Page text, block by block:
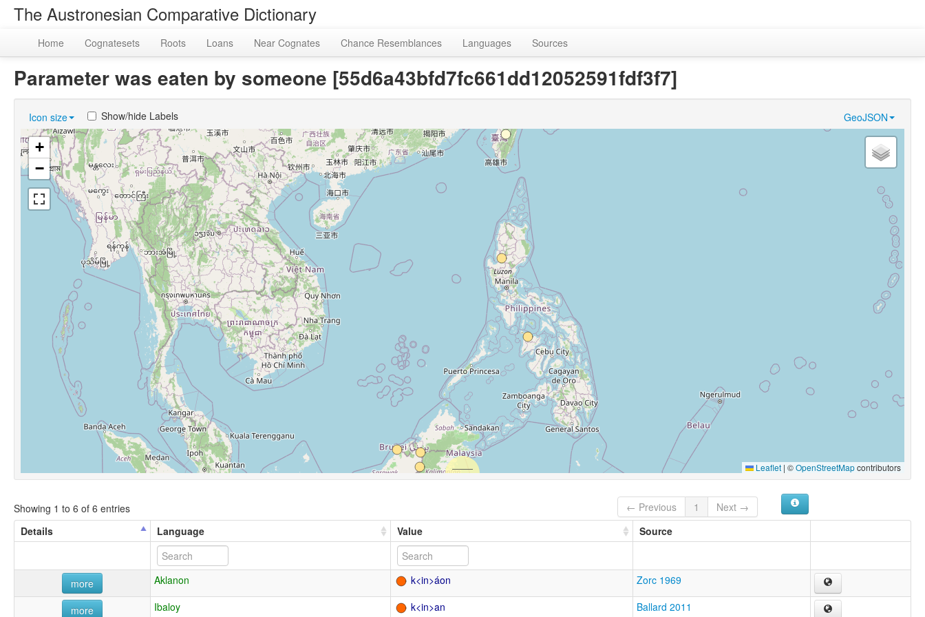
The Austronesian Comparative Dictionary
Home Cognatesets Roots Loans Near Cognates Chance Resemblances Languages Sources
Parameter was eaten by someone [55d6a43bfd7fc661dd12052591fdf3f7]
Icon size GeoJSON
Show/hide Labels
+
−
Leaflet | ©OpenStreetMapcontributors
Showing 1 to 6 of 6 entries ← Previous 1
Next →
Details
Language Value Source
more Aklanon k<in>áon Zorc 1969
more Ibaloy k<in>an Ballard 2011